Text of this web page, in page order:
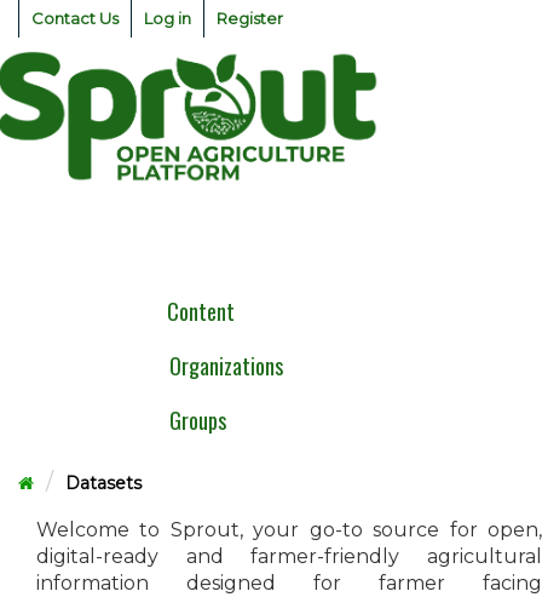
Skip
content
Contact Us Log in Register
Content
Organizations
Groups
Datasets
Welcome to Sprout, your go-to source for open,
digital-ready and farmer-friendly agricultural
information designed for farmer facing